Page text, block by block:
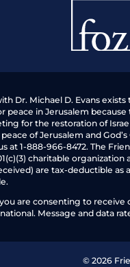
Dr. Michael D. Evans
peace in Jerusalem
for the restoration of
of Jerusalem and
at 1-888-966-8472. The
charitable
are tax-deductible
are consenting to
Message and data
© 2026